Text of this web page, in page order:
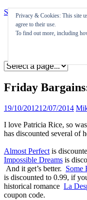
Skip to content
Appearances
Friday
19/10/201212/07/2014
I love Patricia Rice, so
has discounted several of
Almost Perfect is
Impossible Dreams is
And it get’s better. Some
is discounted to 0.99, if
historical romance La
coupon code.
Privacy & Cookies: This site
agree to their use.
To find out more, including